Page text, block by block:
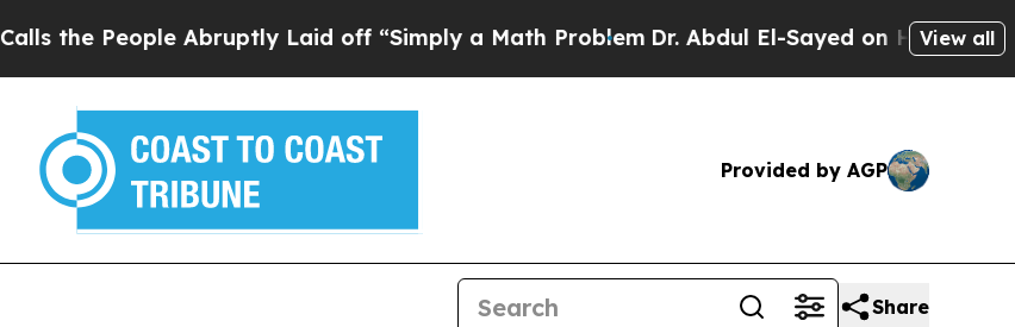
Abruptly Laid off “Simply a Math ProblemDr. Abdul El-Sayed on Historic Michigan
View all
Provided by AGP
Share